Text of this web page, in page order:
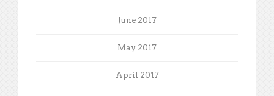
June 2017
May 2017
April 2017